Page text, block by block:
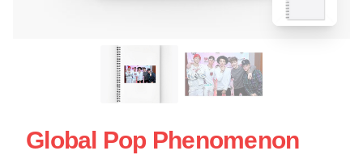
Global Pop Phenomenon